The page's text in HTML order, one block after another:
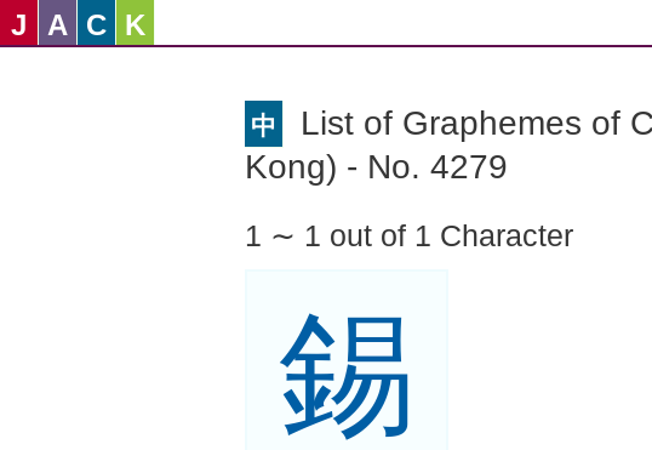
J A C K
中
List of Graphemes of
Kong) - No. 4279
1 ∼ 1 out of 1 Character
錫